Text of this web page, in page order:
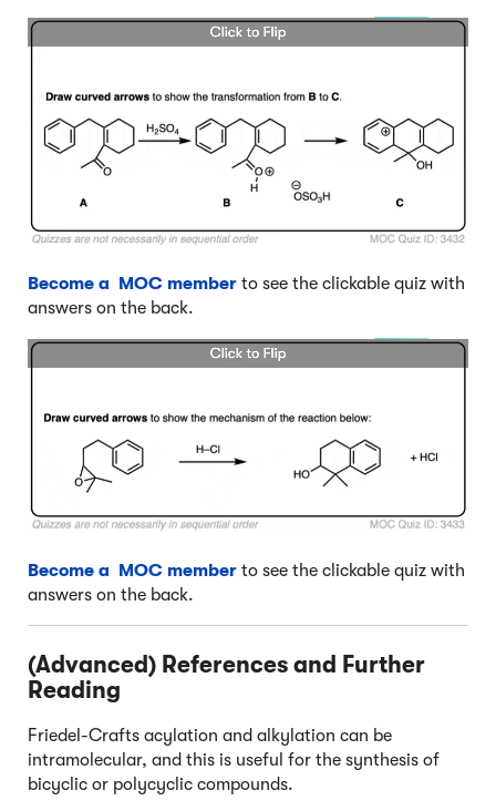
Become a MOC member to see the clickable quiz with
answers on the back.
Become a MOC member to see the clickable quiz with
answers on the back.
(Advanced) References and Further
Reading
Friedel-Crafts acylation and alkylation can be
intramolecular, and this is useful for the synthesis of
bicyclic or polycyclic compounds.